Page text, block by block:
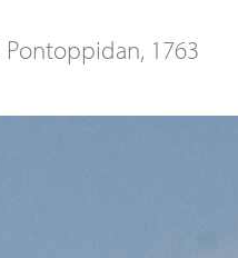
Pontoppidan, 1763